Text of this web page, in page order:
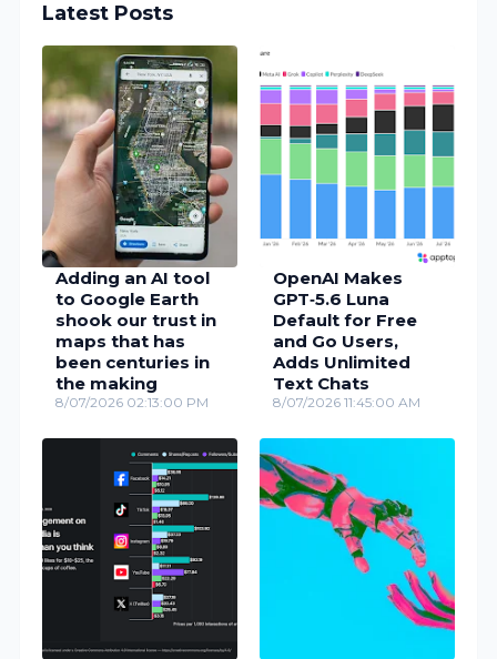
Latest Posts
Adding an AI tool
to Google Earth
shook our trust in
maps that has
been centuries in
the making
8/07/2026 02:13:00 PM
OpenAI Makes
GPT‑5.6 Luna
Default for Free
and Go Users,
Adds Unlimited
Text Chats
8/07/2026 11:45:00 AM